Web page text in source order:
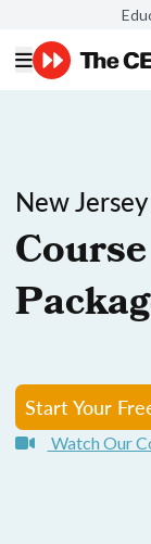
New
Start Your
Watch Our